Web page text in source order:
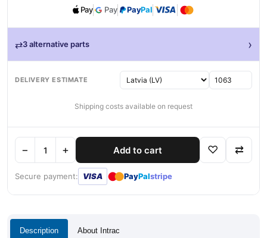
Pay Pay PayPal
⇄3 alternative parts ›
DELIVERY ESTIMATE
Shipping costs available on request
− + Add to cart ♡ ⇄
Secure payment: VISA ●● PayPalstripe
Description About Intrac